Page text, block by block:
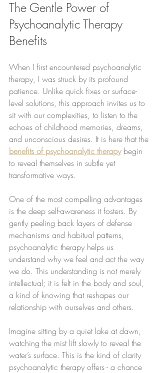
The Gentle Power of
Psychoanalytic Therapy
Benefits
When I first encountered psychoanalytic
therapy, I was struck by its profound
patience. Unlike quick fixes or surface-
level solutions, this approach invites us to
sit with our complexities, to listen to the
echoes of childhood memories, dreams,
and unconscious desires. It is here that the
benefits of psychoanalytic therapy begin
to reveal themselves in subtle yet
transformative ways.
One of the most compelling advantages
is the deep self-awareness it fosters. By
gently peeling back layers of defense
mechanisms and habitual patterns,
psychoanalytic therapy helps us
understand why we feel and act the way
we do. This understanding is not merely
intellectual; it is felt in the body and soul,
a kind of knowing that reshapes our
relationship with ourselves and others.
Imagine sitting by a quiet lake at dawn,
watching the mist lift slowly to reveal the
water’s surface. This is the kind of clarity
psychoanalytic therapy offers - a chance